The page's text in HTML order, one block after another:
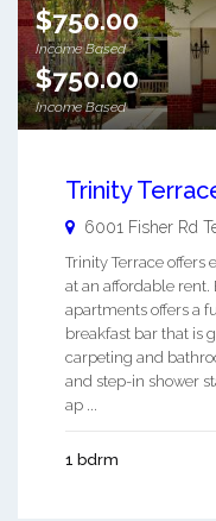
$750.00
Income Based
$750.00
Income Based
Trinity
6001 Fisher Rd
Trinity Terrace offers
at an affordable
apartments offers a
breakfast bar that is
carpeting and
and step-in shower
ap ...
1 bdrm